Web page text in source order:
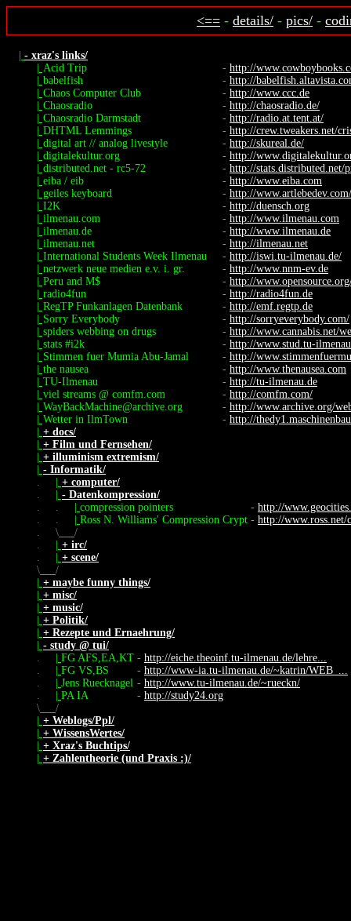
<== - details/ - pics/ -
- xraz's links/
Acid Trip - http://
babelfish - http://
Chaos Computer Club - http://www.ccc.de
Chaosradio - http://chaosradio.de/
Chaosradio Darmstadt - http://radio.at.tent.at/
DHTML Lemmings - http://crew.tweakers.net/
digital art // analog livestyle - http://skureal.de/
digitalekultur.org - http://
distributed.net - rc5-72 - http://stats.distributed.net/
eiba / eib - http://www.eiba.com
geiles keyboard - http://
I2K - http://duensch.org
ilmenau.com - http://www.ilmenau.com
ilmenau.de - http://www.ilmenau.de
ilmenau.net - http://ilmenau.net
International Students Week Ilmenau - http://iswi.tu-ilmenau.de/
netzwerk neue medien e.v. i. gr. - http://www.nnm-ev.de
Peru and M$ - http://
radio4fun - http://radio4fun.de
RegTP Funkanlagen Datenbank - http://emf.regtp.de
Sorry Everybody - http://sorryeverybody.com/
spiders webbing on drugs - http://www.cannabis.net/
stats #i2k - http://www.stud.tu-
Stimmen fuer Mumia Abu-Jamal - http://
the nausea - http://www.thenausea.com
TU-Ilmenau - http://tu-ilmenau.de
viel streams @ comfm.com - http://comfm.com/
WayBackMachine@archive.org - http://www.archive.org/
Wetter in IlmTown - http://
+ docs/
+ Film und Fernsehen/
+ illuminism extremism/
- Informatik/
.
.
.
.
.
.
.
+ computer/
- Datenkompression/
.
.
compression pointers - http://
Ross N. Williams' Compression Crypt - http://www.ross.net/
\
/
+ irc/
+ scene/
\
/
+ maybe funny things/
+ misc/
+ music/
+ Politik/
+ Rezepte und Ernaehrung/
- study @ tui/
.
.
.
.
FG AFS,EA,KT - http://eiche.theoinf.tu-ilmenau.de/lehre...
FG VS,BS - http://www-ia.tu-ilmenau.de/~katrin/WEB_...
Jens Ruecknagel - http://www.tu-ilmenau.de/~rueckn/
PA IA - http://study24.org
\
/
+ Weblogs/Ppl/
+ WissensWertes/
+ Xraz's Buchtips/
+ Zahlentheorie (und Praxis :)/